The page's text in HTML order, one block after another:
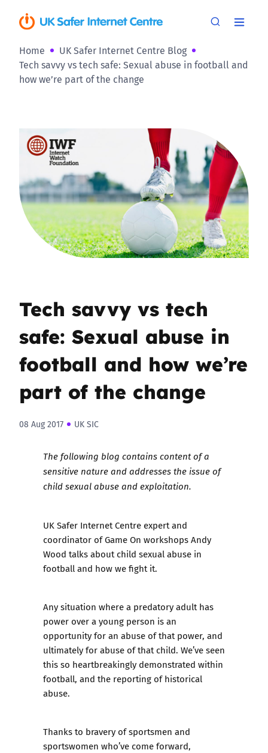
Home
UK Safer Internet Centre Blog
Tech savvy vs tech safe: Sexual abuse in football and
how we’re part of the change
Tech savvy vs tech
safe: Sexual abuse in
football and how we’re
part of the change
08 Aug 2017 UK SIC
The following blog contains content of a
sensitive nature and addresses the issue of
child sexual abuse and exploitation.
UK Safer Internet Centre expert and
coordinator of Game On workshops Andy
Wood talks about child sexual abuse in
football and how we fight it.
Any situation where a predatory adult has
power over a young person is an
opportunity for an abuse of that power, and
ultimately for abuse of that child. We’ve seen
this so heartbreakingly demonstrated within
football, and the reporting of historical
abuse.
Thanks to bravery of sportsmen and
sportswomen who’ve come forward,